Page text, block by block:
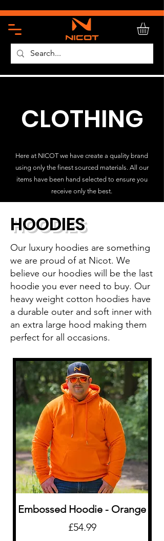
CLOTHING
Here at NICOT we have create a quality brand
using only the finest sourced materials. All our
items have been hand selected to ensure you
receive only the best.
HOODIES
Our luxury hoodies are something
we are proud of at Nicot. We
believe our hoodies will be the last
hoodie you ever need to buy. Our
heavy weight cotton hoodies have
a durable outer and soft inner with
an extra large hood making them
perfect for all occasions.
Embossed Hoodie - Orange
Price
£54.99